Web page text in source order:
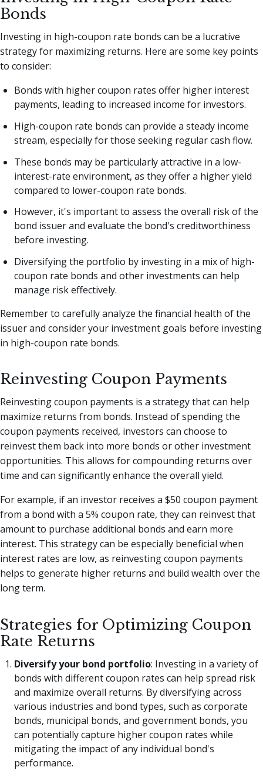
Bonds
Investing in high-coupon rate bonds can be a lucrative
strategy for maximizing returns. Here are some key points
to consider:
Bonds with higher coupon rates offer higher interest
payments, leading to increased income for investors.
High-coupon rate bonds can provide a steady income
stream, especially for those seeking regular cash flow.
These bonds may be particularly attractive in a low-
interest-rate environment, as they offer a higher yield
compared to lower-coupon rate bonds.
However, it's important to assess the overall risk of the
bond issuer and evaluate the bond's creditworthiness
before investing.
Diversifying the portfolio by investing in a mix of high-
coupon rate bonds and other investments can help
manage risk effectively.
Remember to carefully analyze the financial health of the
issuer and consider your investment goals before investing
in high-coupon rate bonds.
Reinvesting Coupon Payments
Reinvesting coupon payments is a strategy that can help
maximize returns from bonds. Instead of spending the
coupon payments received, investors can choose to
reinvest them back into more bonds or other investment
opportunities. This allows for compounding returns over
time and can significantly enhance the overall yield.
For example, if an investor receives a $50 coupon payment
from a bond with a 5% coupon rate, they can reinvest that
amount to purchase additional bonds and earn more
interest. This strategy can be especially beneficial when
interest rates are low, as reinvesting coupon payments
helps to generate higher returns and build wealth over the
long term.
Strategies for Optimizing Coupon
Rate Returns
Diversify your bond portfolio: Investing in a variety of
bonds with different coupon rates can help spread risk
and maximize overall returns. By diversifying across
various industries and bond types, such as corporate
bonds, municipal bonds, and government bonds, you
can potentially capture higher coupon rates while
mitigating the impact of any individual bond's
performance.